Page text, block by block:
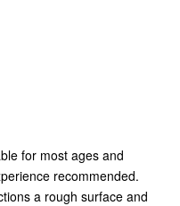
for most ages and
recommended.
a rough surface and